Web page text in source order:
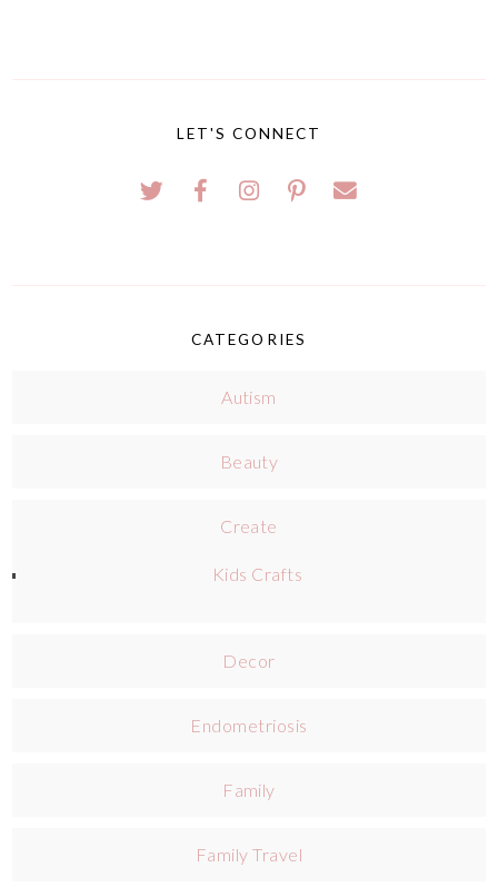
LET'S CONNECT
CATEGORIES
Autism
Beauty
Create
Kids Crafts
Decor
Endometriosis
Family
Family Travel